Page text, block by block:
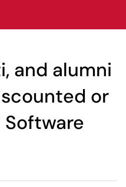
and alumni
or